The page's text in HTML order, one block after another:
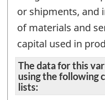
or shipments, and
of materials and
capital used in
The data for this
using the following
lists: